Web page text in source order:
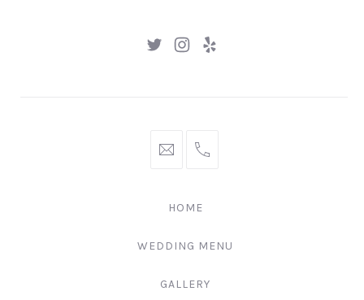
New New
New
hello@gingerify.com
+1
3344
HOME
WEDDING MENU
GALLERY